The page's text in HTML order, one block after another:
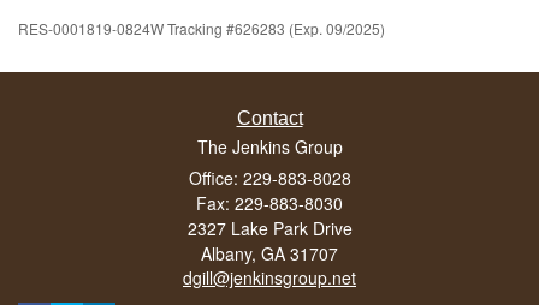
RES-0001819-0824W Tracking #626283 (Exp. 09/2025)
Contact
The Jenkins Group
Office: 229-883-8028
Fax: 229-883-8030
2327 Lake Park Drive
Albany, GA 31707
dgill@jenkinsgroup.net